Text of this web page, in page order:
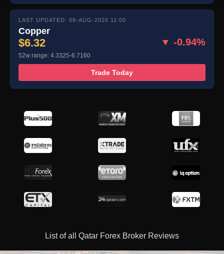
LAST UPDATED: 08-AUG-2026 11:00
Copper
$6.32 ▼ -0.94%
52w range: 4.3325-6.7160
Trade Today
List of all Qatar Forex Broker Reviews